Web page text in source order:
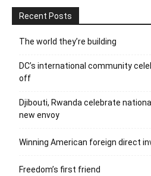
Recent Posts
The world they’re building
DC’s international community
off
Djibouti, Rwanda celebrate
new envoy
Winning American foreign direct
Freedom’s first friend